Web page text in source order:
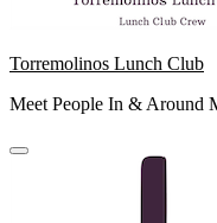
Torremolinos Lunch Club
Meet People In & Around